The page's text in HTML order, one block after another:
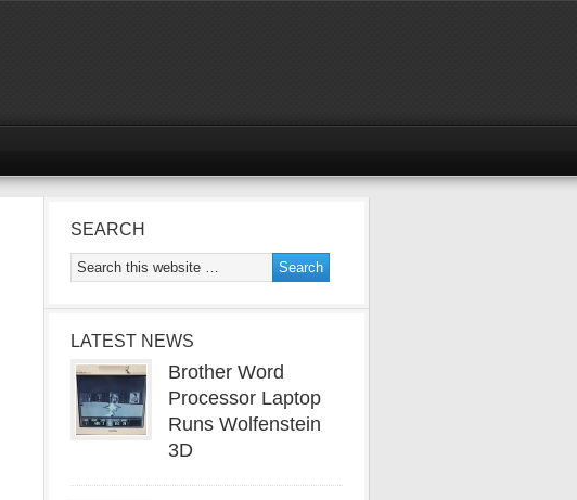
SEARCH
LATEST NEWS
Brother Word
Processor Laptop
Runs Wolfenstein
3D